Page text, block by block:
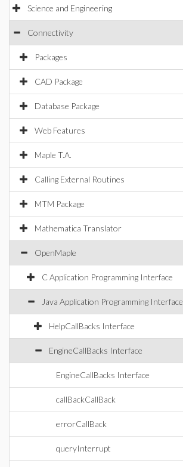
Science and Engineering
Connectivity
Packages
CAD Package
Database Package
Web Features
Maple T.A.
Calling External Routines
MTM Package
Mathematica Translator
OpenMaple
C Application Programming Interface
Java Application Programming Interface
HelpCallBacks Interface
EngineCallBacks Interface
EngineCallBacks Interface
callBackCallBack
errorCallBack
queryInterrupt